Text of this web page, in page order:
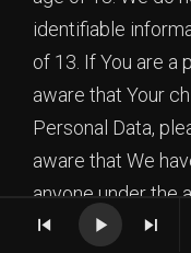
identifiable
of 13. If You are a
aware that Your
Personal Data,
aware that We
anyone under the
parental consent,